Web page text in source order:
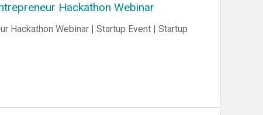
Hackathon Webinar
Hackathon Webinar | Startup Event | Startup